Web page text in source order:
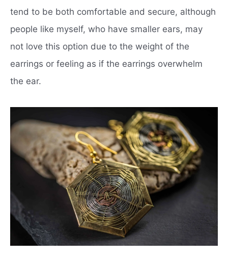
tend to be both comfortable and secure, although
people like myself, who have smaller ears, may
not love this option due to the weight of the
earrings or feeling as if the earrings overwhelm
the ear.